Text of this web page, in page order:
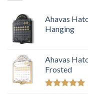
Ahavas
Hanging
Ahavas
Frosted